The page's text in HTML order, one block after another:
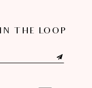
THE LOOP